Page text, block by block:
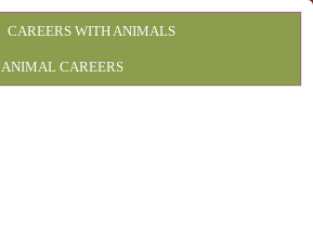
CAREERS WITH ANIMALS
ANIMAL CAREERS